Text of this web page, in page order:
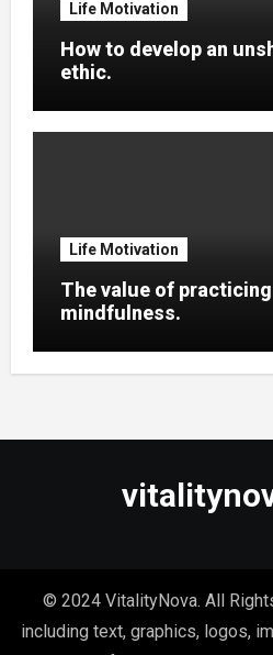
Life Motivation
How to develop an
ethic.
Life Motivation
The value of
mindfulness.
© 2024 VitalityNova. All
including text, graphics, logos,